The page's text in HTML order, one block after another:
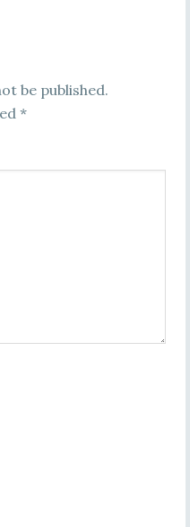
be published.
*